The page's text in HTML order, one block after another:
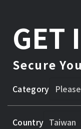
GET
Secure
Category
Country